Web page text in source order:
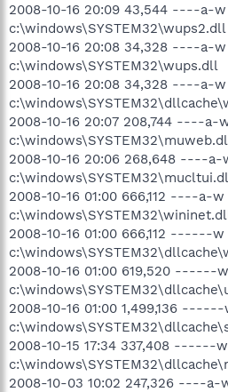
2008-10-16 20:09 43,544 ----a-w
c:\windows\SYSTEM32\wups2.dll
2008-10-16 20:08 34,328 ----a-w
c:\windows\SYSTEM32\wups.dll
2008-10-16 20:08 34,328 ----a-w
2008-10-16 20:07 208,744 ----a-
2008-10-16 20:06 268,648 ----a-
2008-10-16 01:00 666,112 ----a-w
2008-10-16 01:00 666,112 ------w
2008-10-16 01:00 619,520 ------w
2008-10-16 01:00 1,499,136 ------
2008-10-15 17:34 337,408 ------w
2008-10-03 10:02 247,326 ----a-